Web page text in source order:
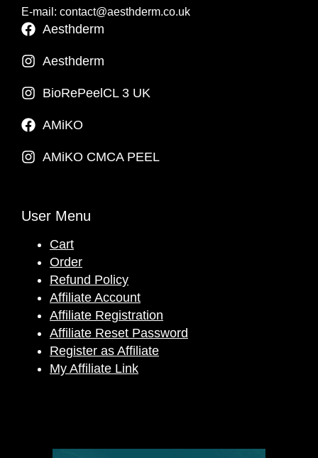
E-mail: contact@aesthderm.co.uk
Aesthderm
Aesthderm
BioRePeelCL 3 UK
AMiKO
AMiKO CMCA PEEL
User Menu
Cart
Order
Refund Policy
Affiliate Account
Affiliate Registration
Affiliate Reset Password
Register as Affiliate
My Affiliate Link